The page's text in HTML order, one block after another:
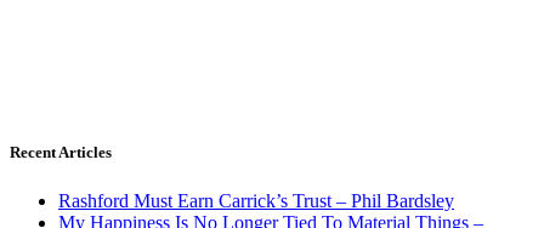
Recent Articles
Rashford Must Earn Carrick’s Trust – Phil Bardsley
My Happiness Is No Longer Tied To Material Things –